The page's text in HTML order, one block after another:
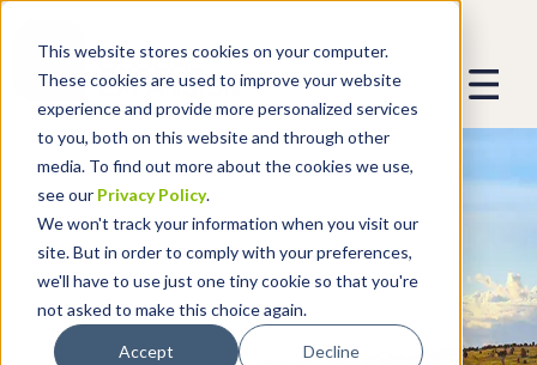
This website stores cookies on your computer.
These cookies are used to improve your website
experience and provide more personalized services
to you, both on this website and through other
media. To find out more about the cookies we use,
see our Privacy Policy.
We won't track your information when you visit our
site. But in order to comply with your preferences,
we'll have to use just one tiny cookie so that you're
not asked to make this choice again.
Accept Decline